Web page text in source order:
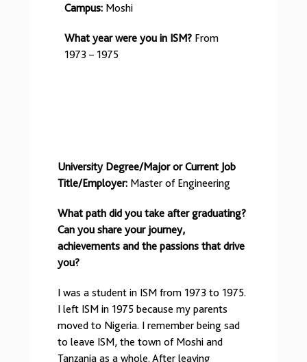
Campus: Moshi
What year were you in ISM? From
1973 – 1975
University Degree/Major or Current Job
Title/Employer: Master of Engineering
What path did you take after graduating?
Can you share your journey,
achievements and the passions that drive
you?
I was a student in ISM from 1973 to 1975.
I left ISM in 1975 because my parents
moved to Nigeria. I remember being sad
to leave ISM, the town of Moshi and
Tanzania as a whole. After leaving